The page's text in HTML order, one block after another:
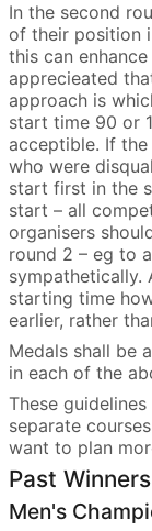
In the second
of their position
this can
apprecieated
approach is
start time 90 or
acceptible. If
who were
start first in the
start – all
organisers
round 2 – eg to
sympathetically.
starting time
earlier, rather
Medals shall be
in each of the
These
separate
want to plan
Past Winners
Men's